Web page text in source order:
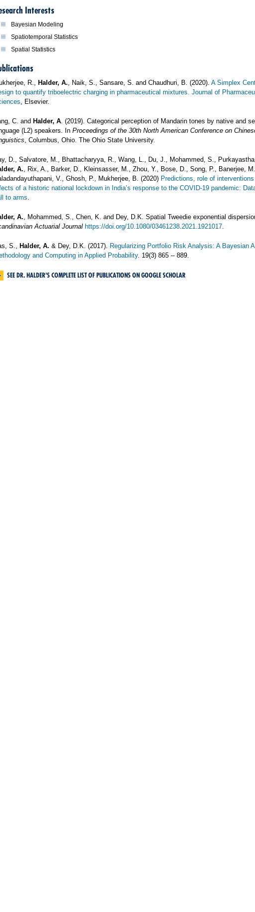
Interests
Bayesian Modeling
Spatiotemporal Statistics
Spatial Statistics
R., Halder, A., Naik, S., Sansare, S. and Chaudhuri, B. (2020). A Simplex
to quantify triboelectric charging in pharmaceutical mixtures. Journal of
, Elsevier.
C. and Halder, A. (2019). Categorical perception of Mandarin tones by native and
(L2) speakers. In Proceedings of the 30th North American Conference on
, Columbus, Ohio. The Ohio State University.
D., Salvatore, M., Bhattacharyya, R., Wang, L., Du, J., Mohammed, S.,
A., Rix, A., Barker, D., Kleinsasser, M., Zhou, Y., Bose, D., Song, P., Banerjee,
V., Ghosh, P., Mukherjee, B. (2020) Predictions, role of interventions
of a historic national lockdown in India’s response to the COVID-19 pandemic:
to arms.
A., Mohammed, S., Chen, K. and Dey, D.K. Spatial Tweedie exponential
Actuarial Journal https://doi.org/10.1080/03461238.2021.1921017.
S., Halder, A. & Dey, D.K. (2017). Regularizing Portfolio Risk Analysis: A Bayesian
and Computing in Applied Probability. 19(3) 865 -- 889.
SEE DR. HALDER'S COMPLETE LIST OF PUBLICATIONS ON GOOGLE SCHOLAR